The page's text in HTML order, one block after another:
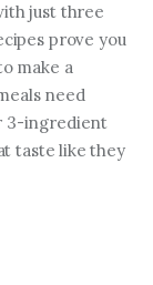
just three
prove you
make a
need
3-ingredient
taste like they